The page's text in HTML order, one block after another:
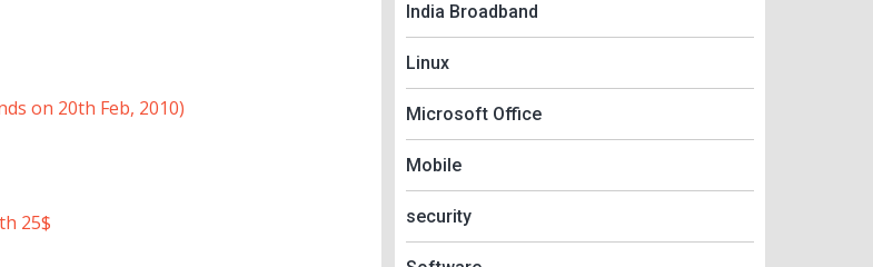
on 20th Feb, 2010)
25$
India Broadband
Linux
Microsoft Office
Mobile
security